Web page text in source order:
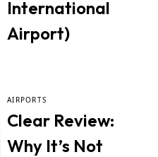
International
Airport)
AIRPORTS
Clear Review:
Why It’s Not